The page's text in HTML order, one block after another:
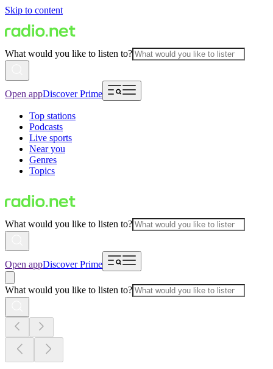
Skip to content
What would you like to listen to?
Open appDiscover Prime
Top stations
Podcasts
Live sports
Near you
Genres
Topics
What would you like to listen to?
Open appDiscover Prime
What would you like to listen to?